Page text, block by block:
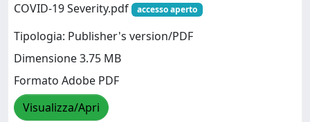
COVID-19 Severity.pdf
accesso aperto
Tipologia: Publisher's version/PDF
Dimensione 3.75 MB
Formato Adobe PDF
Visualizza/Apri